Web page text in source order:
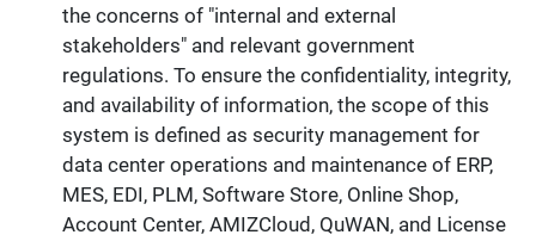
the concerns of "internal and external
stakeholders" and relevant government
regulations. To ensure the confidentiality, integrity,
and availability of information, the scope of this
system is defined as security management for
data center operations and maintenance of ERP,
MES, EDI, PLM, Software Store, Online Shop,
Account Center, AMIZCloud, QuWAN, and License